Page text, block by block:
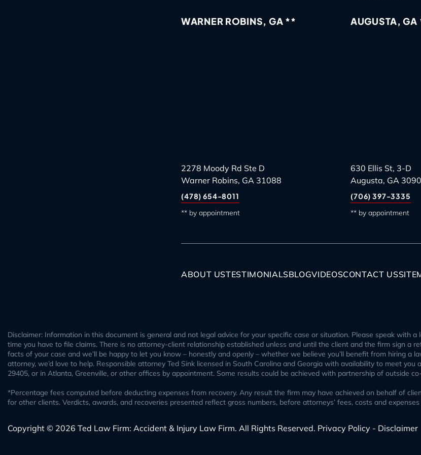
WARNER ROBINS, GA **
2278 Moody Rd Ste D
Warner Robins, GA 31088
(478) 654-8011
** by appointment
AUGUSTA, GA
630 Ellis St, 3-D
Augusta, GA
(706) 397-3335
** by appointment
ABOUT USTESTIMONIALSBLOGVIDEOSCONTACT US
Disclaimer: Information in this document is general and not legal advice for your specific case or situation. Please speak with
time you have to file claims. There is no attorney-client relationship established unless and until the client and the firm sign a
facts of your case and we’ll be happy to let you know – honestly and openly – whether we believe you’ll benefit from hiring a
attorney, we’d love to help. Responsible attorney Ted Sink licensed in South Carolina and Georgia with availability to meet
29405, or in Atlanta, Greenville, or other offices by appointment. Some results could be achieved with partnership of outside
*Percentage fees computed before deducting expenses from recovery. Any result the firm may have achieved on behalf of
for other clients. Verdicts, awards, and recoveries presented reflect gross numbers, before attorneys’ fees, costs and
Copyright © 2026 Ted Law Firm: Accident & Injury Law Firm. All Rights Reserved. Privacy Policy - Disclaimer